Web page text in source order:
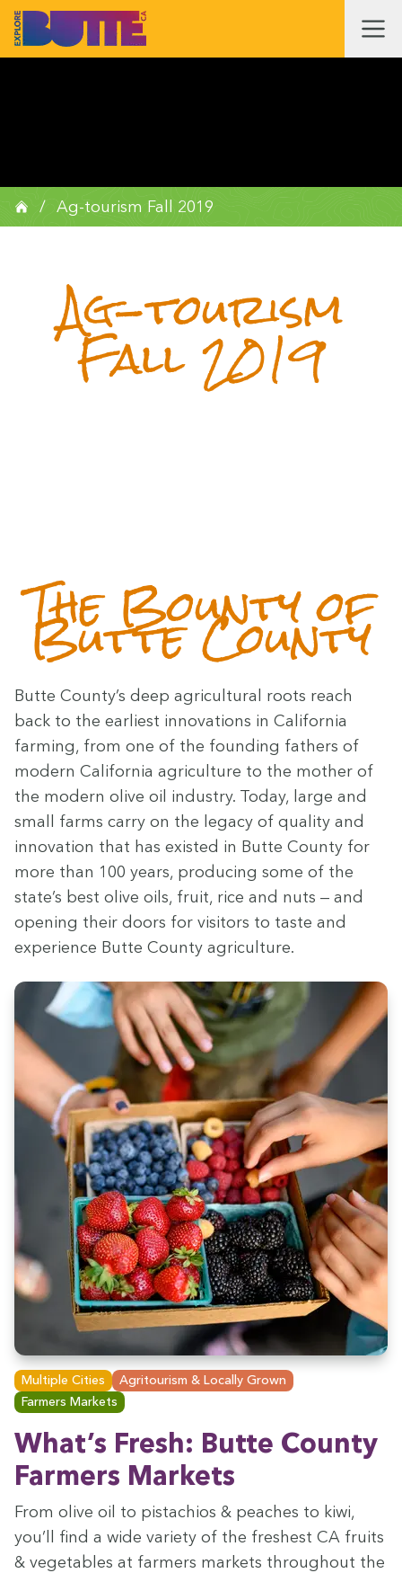
/ Ag-tourism Fall 2019
Ag-tourism
Fall 2019
The Boun­ty of
Butte County
Butte County’s deep agri­cul­tur­al roots reach
back to the ear­li­est inno­va­tions in Cal­i­for­nia
farm­ing, from one of the found­ing fathers of
mod­ern Cal­i­for­nia agri­cul­ture to the moth­er of
the mod­ern olive oil indus­try. Today, large and
small farms car­ry on the lega­cy of qual­i­ty and
inno­va­tion that has exist­ed in Butte Coun­ty for
more than 100 years, pro­duc­ing some of the
state’s best olive oils, fruit, rice and nuts — and
open­ing their doors for vis­i­tors to taste and
expe­ri­ence Butte Coun­ty agriculture.
Multiple Cities
Agritourism & Locally Grown
Farmers Markets
What’s Fresh: Butte Coun­ty
Farm­ers Markets
From olive oil to pis­ta­chios & peach­es to kiwi,
you’ll find a wide vari­ety of the fresh­est CA fruits
& veg­eta­bles at farm­ers mar­kets through­out the